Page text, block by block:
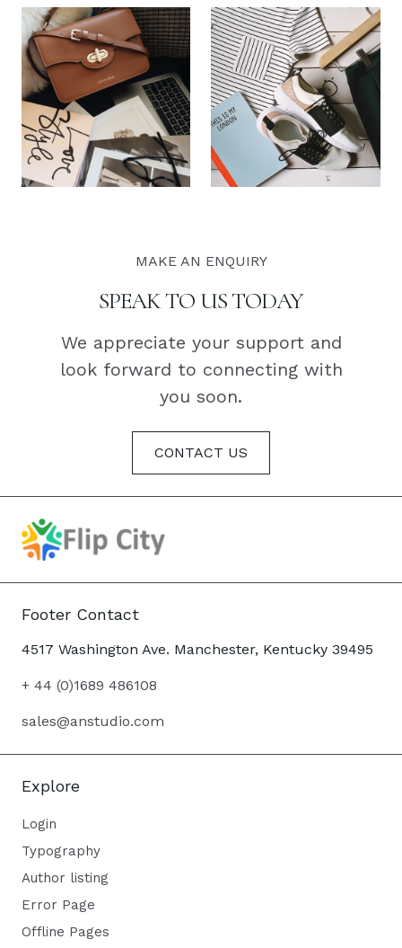
MAKE AN ENQUIRY
SPEAK TO US TODAY
We appreciate your support and
look forward to connecting with
you soon.
CONTACT US
Footer Contact
4517 Washington Ave. Manchester, Kentucky 39495
+ 44 (0)1689 486108
sales@anstudio.com
Explore
Login
Typography
Author listing
Error Page
Offline Pages